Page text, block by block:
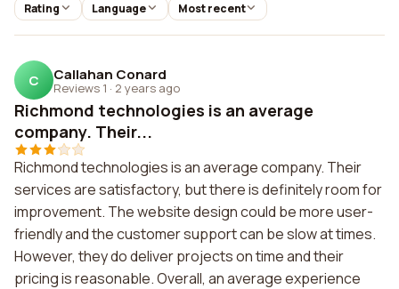
Rating Language Most recent
C Callahan Conard
Reviews 1 · 2 years ago
Richmond technologies is an average
company. Their...
Richmond technologies is an average company. Their
services are satisfactory, but there is definitely room for
improvement. The website design could be more user-
friendly and the customer support can be slow at times.
However, they do deliver projects on time and their
pricing is reasonable. Overall, an average experience